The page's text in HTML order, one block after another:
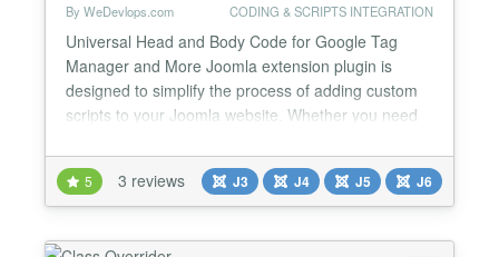
By WeDevlops.com CODING & SCRIPTS INTEGRATION
Universal Head and Body Code for Google Tag
Manager and More Joomla extension plugin is
designed to simplify the process of adding custom
scripts to your Joomla website. Whether you need
MailChimp or any other custom scripts, this plugin
provides a straightforward solution. Universal Head
and Body Code for Google Tag Manager and More
is like a deve...
5 3 reviews J3 J4 J5 J6